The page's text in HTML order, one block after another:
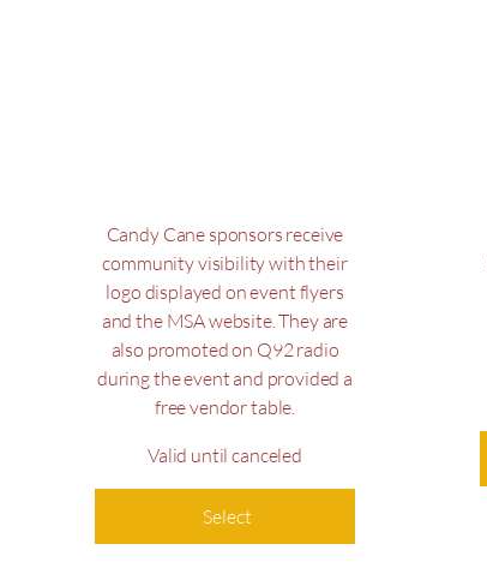
Candy Cane sponsors receive
community visibility with their
logo displayed on event flyers
and the MSA website. They are
also promoted on Q92 radio
during the event and provided a
free vendor table.
Valid until canceled
Select